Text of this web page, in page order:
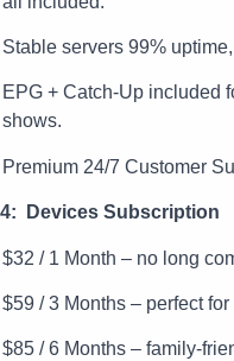
Stable servers 99%
EPG + Catch-Up included
shows.
Premium 24/7 Customer
4: Devices Subscription
$32 / 1 Month – no long
$59 / 3 Months – perfect
$85 / 6 Months – family-